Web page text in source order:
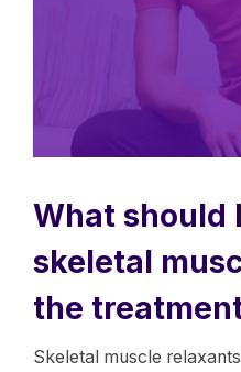
What should
skeletal
the
Skeletal muscle